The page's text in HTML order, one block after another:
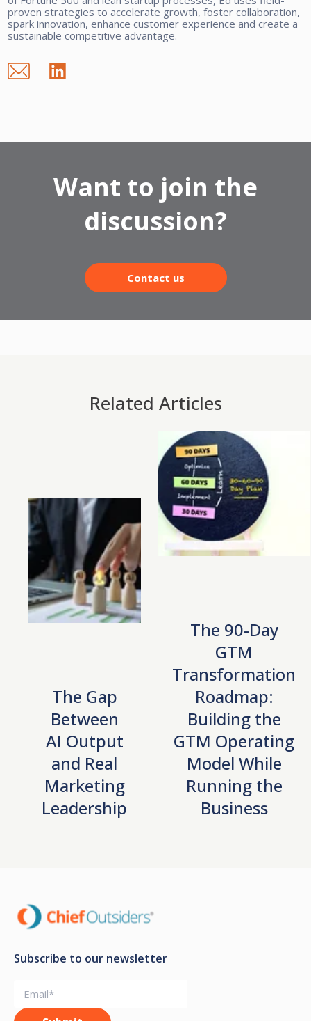
proven strategies to accelerate growth, foster collaboration,
spark innovation, enhance customer experience and create a
sustainable competitive advantage.
Want to join the
discussion?
Contact us
Related Articles
The Gap
Between
AI Output
and Real
Marketing
Leadership
The 90-Day
GTM
Transformation
Roadmap:
Building the
GTM Operating
Model While
Running the
Business
Subscribe to our newsletter